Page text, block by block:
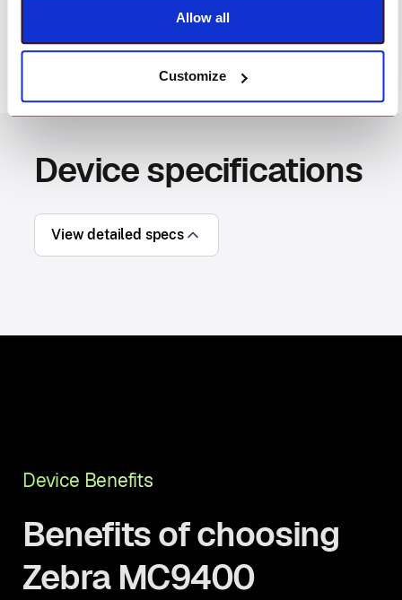
Allow all
Customize
Device specifications
View detailed specs
Device Benefits
Benefits of choosing
Zebra MC9400